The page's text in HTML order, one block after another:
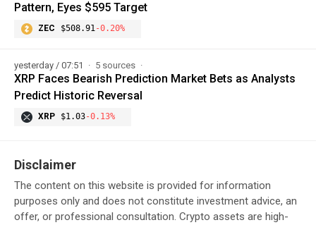
Pattern, Eyes $595 Target
ZEC $508.91-0.20%
yesterday / 07:51 5 sources
XRP Faces Bearish Prediction Market Bets as Analysts
Predict Historic Reversal
XRP $1.03-0.13%
Disclaimer
The content on this website is provided for information
purposes only and does not constitute investment advice, an
offer, or professional consultation. Crypto assets are high-